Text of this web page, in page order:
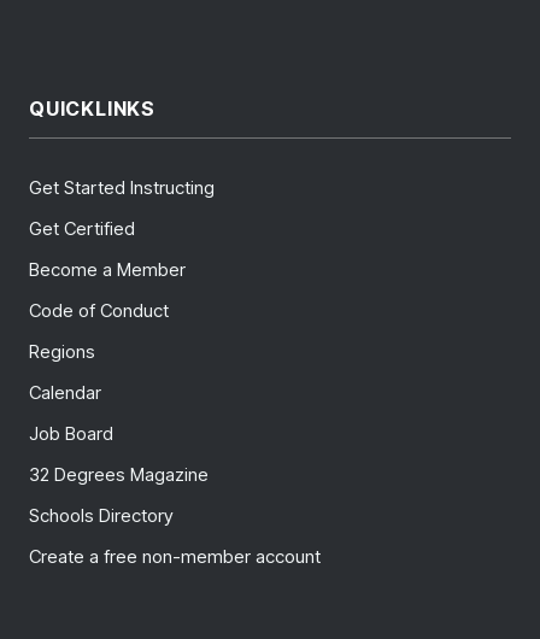
QUICKLINKS
Get Started Instructing
Get Certified
Become a Member
Code of Conduct
Regions
Calendar
Job Board
32 Degrees Magazine
Schools Directory
Create a free non-member account